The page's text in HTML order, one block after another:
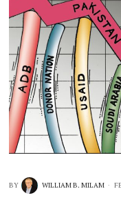
BY WILLIAM B. MILAM